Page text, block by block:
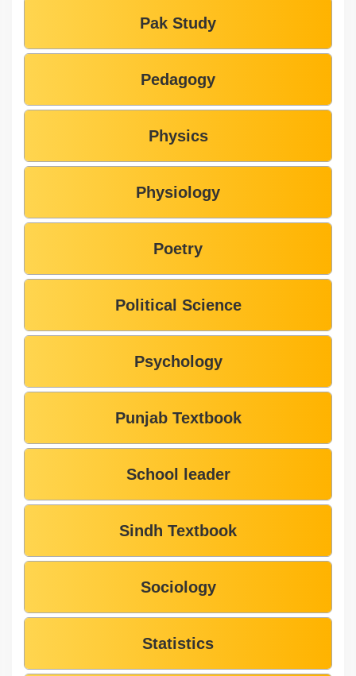
Pak Study
Pedagogy
Physics
Physiology
Poetry
Political Science
Psychology
Punjab Textbook
School leader
Sindh Textbook
Sociology
Statistics